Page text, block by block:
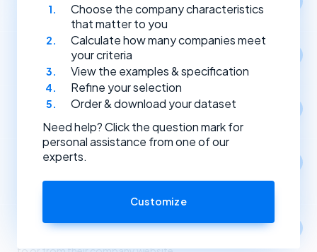
Choose the company characteristics
that matter to you
Calculate how many companies meet
your criteria
View the examples & specification
Refine your selection
Order & download your dataset
Need help? Click the question mark for
personal assistance from one of our
experts.
Customize
Select companies based on the year they were founded.
Type of (Dutch) legal entity
Select companies by their type of legal entity.
Social media
Apps1
they use.
Link partners